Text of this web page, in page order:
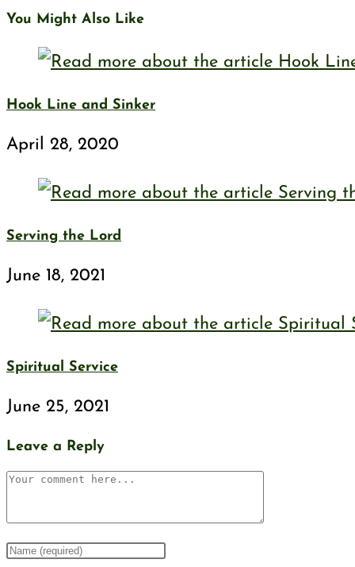
You Might Also Like
Hook Line and Sinker
April 28, 2020
Serving the Lord
June 18, 2021
Spiritual Service
June 25, 2021
Leave a Reply
Comment
Enter